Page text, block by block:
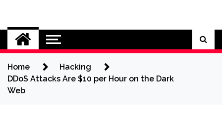
content
Cybersecurity News
Home
Hacking
DDoS Attacks Are $10 per Hour on the Dark
Web